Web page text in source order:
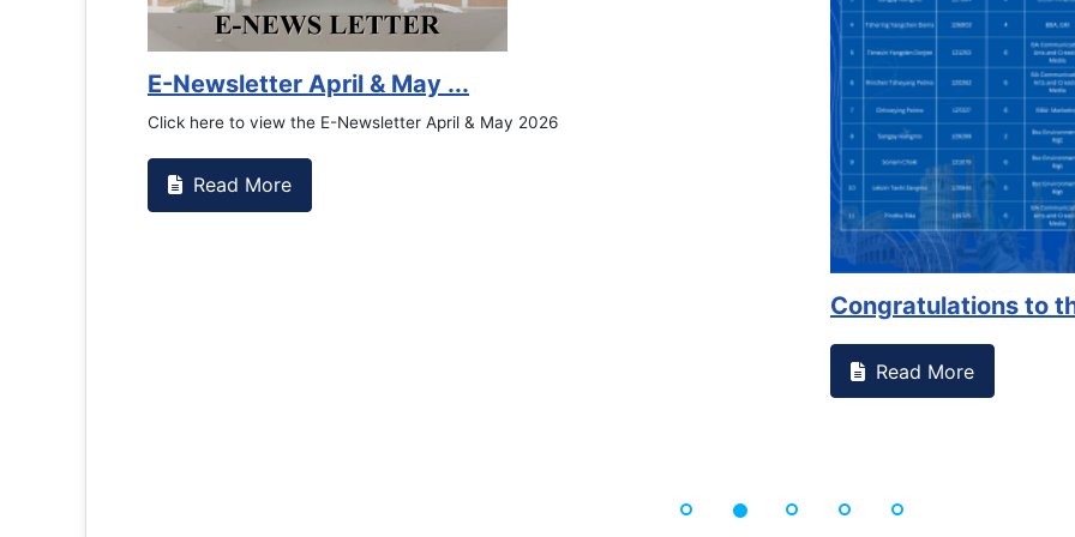
E-Newsletter April & May ...
Click here to view the E-Newsletter April & May 2026
Read More
Congratulations to
Read More